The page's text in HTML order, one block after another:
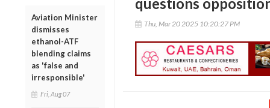
Aviation Minister
dismisses
ethanol-ATF
blending claims
as 'false and
irresponsible'
Fri, Aug 07
Thu, Mar 20 2025 10:20:27 PM